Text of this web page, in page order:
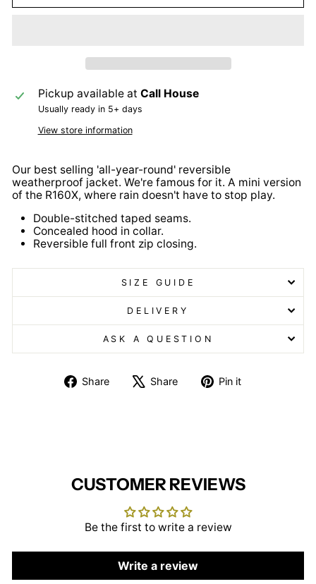
Pickup available at Call House
Usually ready in 5+ days
View store information
Our best selling 'all-year-round' reversible
weatherproof jacket. We're famous for it. A mini version
of the R160X, where rain doesn't have to stop play.
Double-stitched taped seams.
Concealed hood in collar.
Reversible full front zip closing.
SIZE GUIDE
DELIVERY
ASK A QUESTION
Share
Share
Share
TweetPin it
CUSTOMER REVIEWS
Be the first to write a review
Write a review